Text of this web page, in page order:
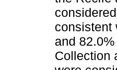
consistent
and
Collection